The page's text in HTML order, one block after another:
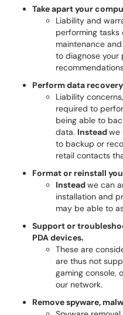
Take apart your
Liability and
performing tasks
maintenance
to diagnose your
Perform data
Liability
required to
being able to
data. Insteadwe
to backup or
retail contacts
Format or reinstall
Insteadwe can
installation and
may be able to
Support or
PDA devices.
These are
are thus not
gaming console,
our network.
Remove spyware,